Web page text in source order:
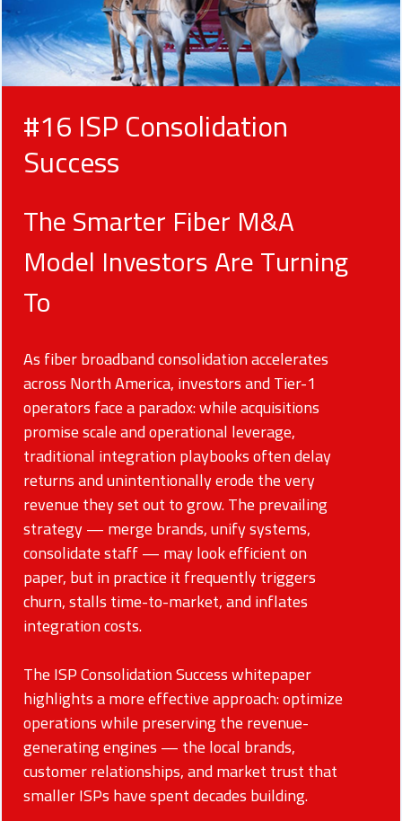
#16 ISP Consolidation
Success
The Smarter Fiber M&A
Model Investors Are Turning
To
As fiber broadband consolidation accelerates
across North America, investors and Tier-1
operators face a paradox: while acquisitions
promise scale and operational leverage,
traditional integration playbooks often delay
returns and unintentionally erode the very
revenue they set out to grow. The prevailing
strategy — merge brands, unify systems,
consolidate staff — may look efficient on
paper, but in practice it frequently triggers
churn, stalls time-to-market, and inflates
integration costs.
The ISP Consolidation Success whitepaper
highlights a more effective approach: optimize
operations while preserving the revenue-
generating engines — the local brands,
customer relationships, and market trust that
smaller ISPs have spent decades building.